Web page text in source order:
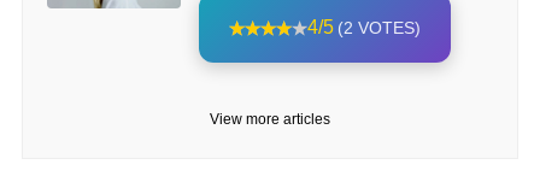
4/5 (2 VOTES)
View more articles